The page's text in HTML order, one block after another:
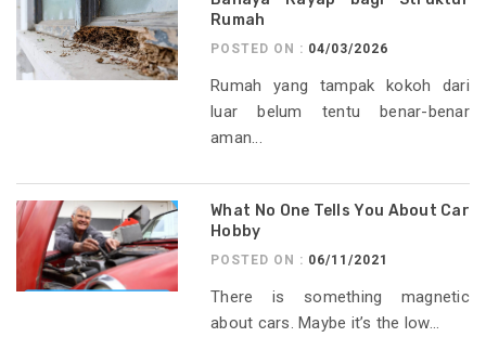
Rumah
POSTED ON : 04/03/2026
Rumah yang tampak kokoh dari
luar belum tentu benar-benar
aman...
What No One Tells You About Car
Hobby
POSTED ON : 06/11/2021
There is something magnetic
about cars. Maybe it’s the low...